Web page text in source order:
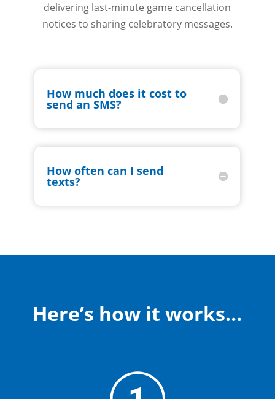
delivering last-minute game cancellation
notices to sharing celebratory messages.
How much does it cost to
send an SMS?
How often can I send
texts?
Here’s how it works…